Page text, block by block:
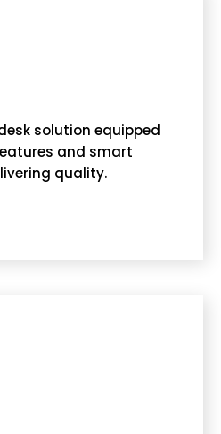
solution equipped
and smart
quality.